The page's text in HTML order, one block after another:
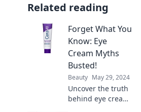
Related reading
Forget What You
Know: Eye
Cream Myths
Busted!
Beauty May 29, 2024
Uncover the truth
behind eye cream